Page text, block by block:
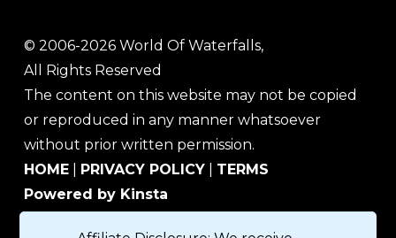
© 2006-2026 World Of Waterfalls,
All Rights Reserved
The content on this website may not be copied
or reproduced in any manner whatsoever
without prior written permission.
HOME
PRIVACY POLICY
TERMS
Powered by Kinsta